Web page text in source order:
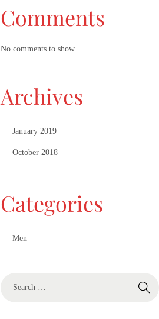
Comments
No comments to show.
Archives
January 2019
October 2018
Categories
Men